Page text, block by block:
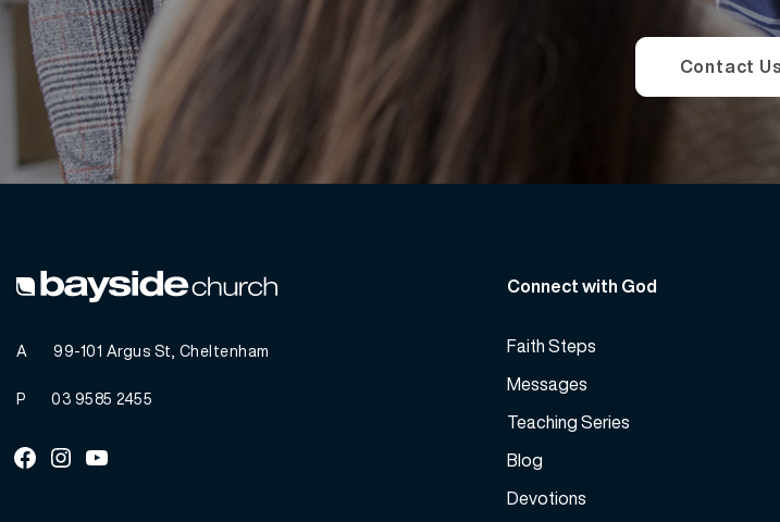
Contact Us
A 99-101 Argus St, Cheltenham
P 03 9585 2455
Facebook
InstagramYoutube
Connect with God
Faith Steps
Messages
Teaching Series
Blog
Devotions